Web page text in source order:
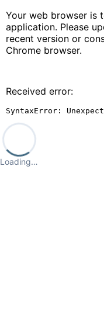
Your web browser is
application. Please
recent version or
Chrome browser.
Received error:
SyntaxError:
Loading…